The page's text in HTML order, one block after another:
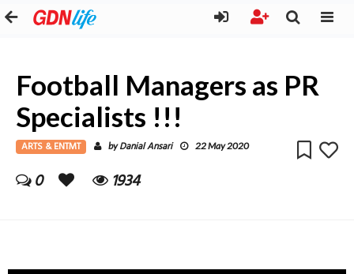
Football Managers as PR
Specialists !!!
ARTS & ENTMT byDanial Ansari 22 May 2020
0 1934